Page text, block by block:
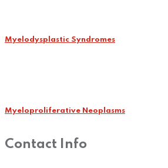
Myelodysplastic Syndromes
Myeloproliferative Neoplasms
Contact Info